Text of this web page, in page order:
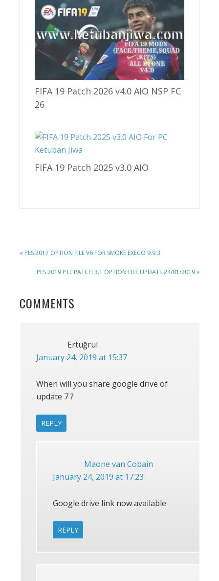
FIFA 19 Patch 2026 v4.0 AIO NSP FC
26
FIFA 19 Patch 2025 v3.0 AIO
PREVIOUS
« PES 2017 OPTION FILE V6 FOR SMOKE EXECO 9.9.3
NEXT
PES 2019 PTE PATCH 3.1 OPTION FILE UPDATE 24/01/2019 »
READER
COMMENTS
Ertuğrul
January 24, 2019 at 15:37
When will you share google drive of
update 7 ?
REPLY
Maone van Cobain
January 24, 2019 at 17:23
Google drive link now available
REPLY